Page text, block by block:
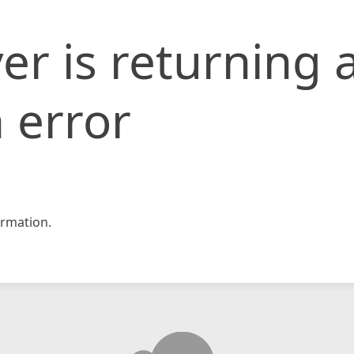
is returning
error